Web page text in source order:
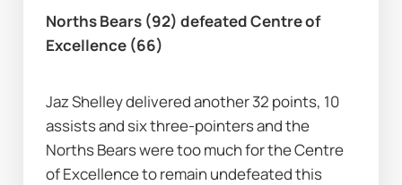
Norths Bears (92) defeated Centre of
Excellence (66)
Jaz Shelley delivered another 32 points, 10
assists and six three-pointers and the
Norths Bears were too much for the Centre
of Excellence to remain undefeated this